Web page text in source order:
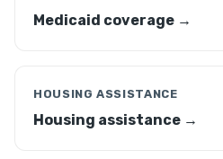
Medicaid coverage →
HOUSING ASSISTANCE
Housing assistance →